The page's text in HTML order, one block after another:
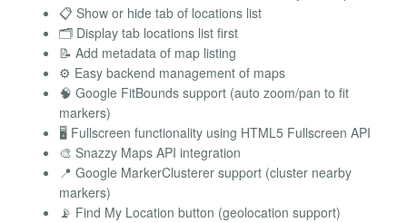
📋 Show or hide tab of locations list
🗂️ Display tab locations list first
📝 Add metadata of map listing
⚙️ Easy backend management of maps
🧠 Google FitBounds support (auto zoom/pan to fit
markers)
🖥️ Fullscreen functionality using HTML5 Fullscreen API
🎨 Snazzy Maps API integration
📍 Google MarkerClusterer support (cluster nearby
markers)
📡 Find My Location button (geolocation support)